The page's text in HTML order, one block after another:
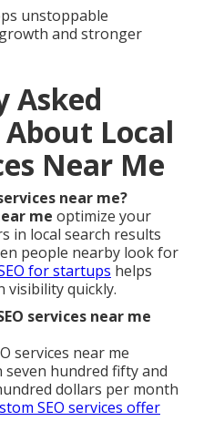
unstoppable
and stronger
Asked
Local
Near Me
near me?
me optimize your
in local search results
people nearby look for
for startups helps
visibility quickly.
services near me
services near me
hundred fifty and
dollars per month
SEO services offer